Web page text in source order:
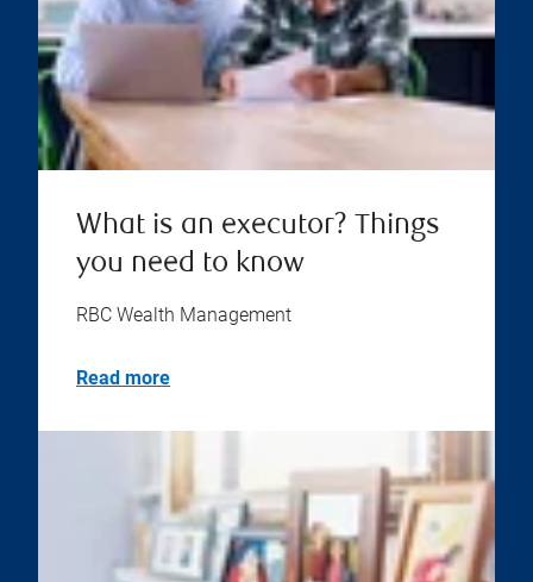
What is an executor? Things
you need to know
RBC Wealth Management
Read more